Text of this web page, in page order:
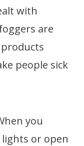
with
are
people sick
you
or open